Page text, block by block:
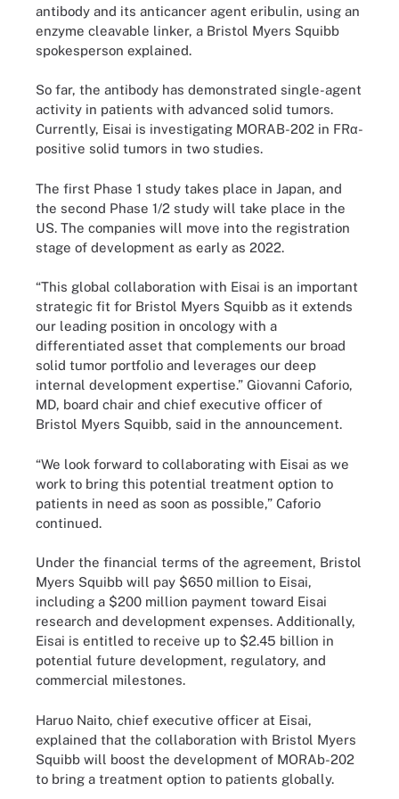
antibody and its anticancer agent eribulin, using an
enzyme cleavable linker, a Bristol Myers Squibb
spokesperson explained.
So far, the antibody has demonstrated single-agent
activity in patients with advanced solid tumors.
Currently, Eisai is investigating MORAB-202 in FRα-
positive solid tumors in two studies.
The first Phase 1 study takes place in Japan, and
the second Phase 1/2 study will take place in the
US. The companies will move into the registration
stage of development as early as 2022.
“This global collaboration with Eisai is an important
strategic fit for Bristol Myers Squibb as it extends
our leading position in oncology with a
differentiated asset that complements our broad
solid tumor portfolio and leverages our deep
internal development expertise.” Giovanni Caforio,
MD, board chair and chief executive officer of
Bristol Myers Squibb, said in the announcement.
“We look forward to collaborating with Eisai as we
work to bring this potential treatment option to
patients in need as soon as possible,” Caforio
continued.
Under the financial terms of the agreement, Bristol
Myers Squibb will pay $650 million to Eisai,
including a $200 million payment toward Eisai
research and development expenses. Additionally,
Eisai is entitled to receive up to $2.45 billion in
potential future development, regulatory, and
commercial milestones.
Haruo Naito, chief executive officer at Eisai,
explained that the collaboration with Bristol Myers
Squibb will boost the development of MORAb-202
to bring a treatment option to patients globally.